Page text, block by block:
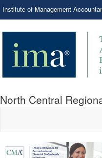
Institute of Management
North Central